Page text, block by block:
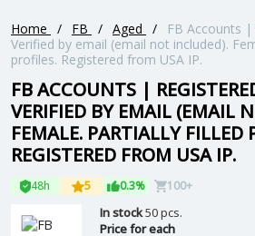
Home / FB / Aged /
FB Accounts |
Verified by email (email not included).
profiles. Registered from USA IP.
FB ACCOUNTS |
VERIFIED BY EMAIL (EMAIL
FEMALE. PARTIALLY FILLED
REGISTERED FROM USA IP.
48h 5 0.3% 100+
In stock50 pcs.
Price for each